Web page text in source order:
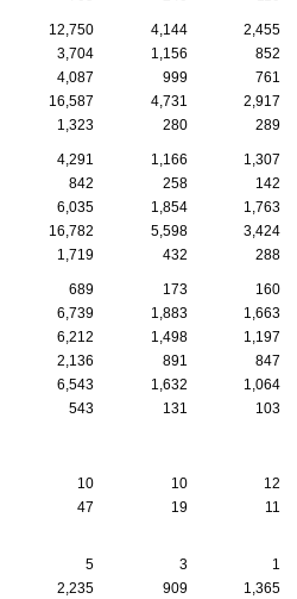
12,750 4,144
2,455
3,704 1,156
852
4,087 999
761
16,587 4,731
2,917
1,323 280 289
4,291 1,166
1,307
842 258
142
6,035 1,854
1,763
16,782 5,598
3,424
1,719 432 288
689 173
160
6,739 1,883
1,663
6,212 1,498
1,197
2,136 891
847
6,543 1,632
1,064
543 131 103
10 10
12
47 19
11
5 3
1
2,235 909
1,365